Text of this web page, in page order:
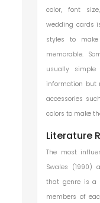
color, font
wedding cards
styles to
memorable.
usually simple
information but
accessories
colors to make
Literature
The most
Swales (1990)
that genre is a
members of